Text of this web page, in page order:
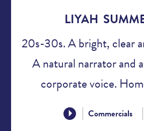
LIYAH
20s-30s. A bright, clear
A natural narrator and
corporate voice.
Commercials